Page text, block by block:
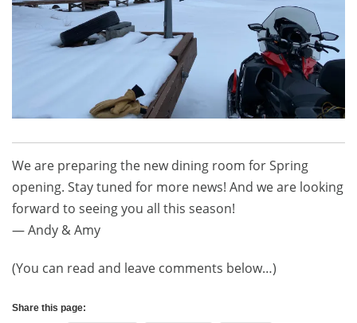
We are preparing the new dining room for Spring
opening. Stay tuned for more news! And we are looking
forward to seeing you all this season!
— Andy & Amy
(You can read and leave comments below…)
Share this page: